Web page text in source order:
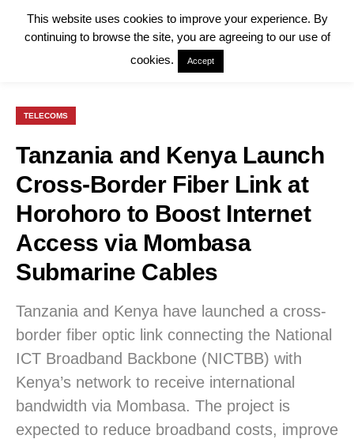
TELECOMS
Tanzania and Kenya Launch
Cross-Border Fiber Link at
Horohoro to Boost Internet
Access via Mombasa
Submarine Cables
Tanzania and Kenya have launched a cross-
border fiber optic link connecting the National
ICT Broadband Backbone (NICTBB) with
Kenya’s network to receive international
bandwidth via Mombasa. The project is
expected to reduce broadband costs, improve
This website uses cookies to improve your experience. By
continuing to browse the site, you are agreeing to our use of
cookies.
Accept